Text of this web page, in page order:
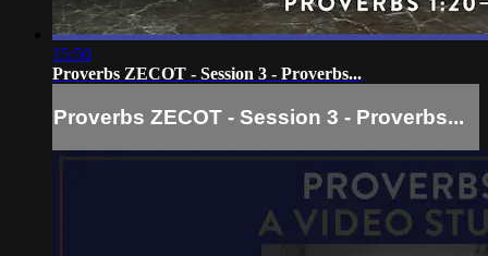
15:50
Proverbs ZECOT - Session 3 - Proverbs...
Proverbs ZECOT - Session 3 - Proverbs...